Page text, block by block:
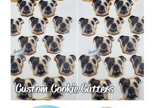
Custom Cookie Cutters